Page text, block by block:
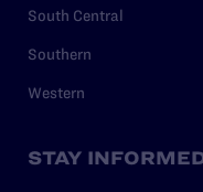
South Central
Southern
Western
STAY